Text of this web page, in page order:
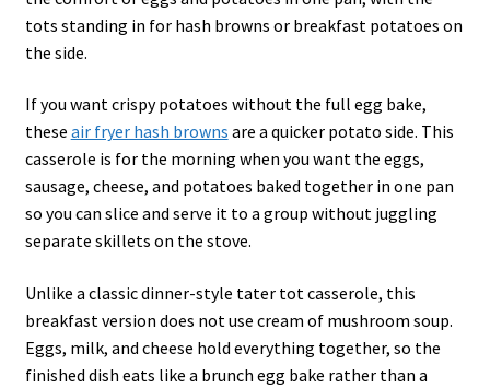
tots standing in for hash browns or breakfast potatoes on
the side.
If you want crispy potatoes without the full egg bake,
these air fryer hash browns are a quicker potato side. This
casserole is for the morning when you want the eggs,
sausage, cheese, and potatoes baked together in one pan
so you can slice and serve it to a group without juggling
separate skillets on the stove.
Unlike a classic dinner-style tater tot casserole, this
breakfast version does not use cream of mushroom soup.
Eggs, milk, and cheese hold everything together, so the
finished dish eats like a brunch egg bake rather than a